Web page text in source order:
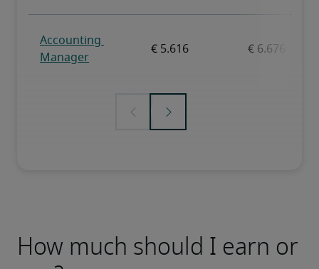
How much should I earn or